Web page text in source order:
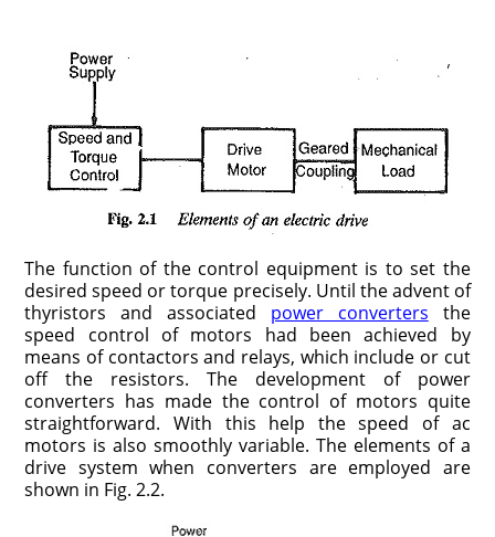
The function of the control equipment is to set the
desired speed or torque precisely. Until the advent of
thyristors and associated power converters the
speed control of motors had been achieved by
means of contactors and relays, which include or cut
off the resistors. The development of power
converters has made the control of motors quite
straightforward. With this help the speed of ac
motors is also smoothly variable. The elements of a
drive system when converters are employed are
shown in Fig. 2.2.